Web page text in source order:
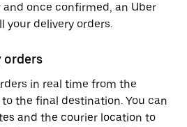
and once confirmed, an Uber
your delivery orders.
orders
in real time from the
the final destination. You can
and the courier location to